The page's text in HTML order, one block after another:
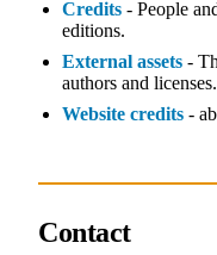
Credits - People
editions.
External assets -
authors and licenses.
Website credits -
Contact